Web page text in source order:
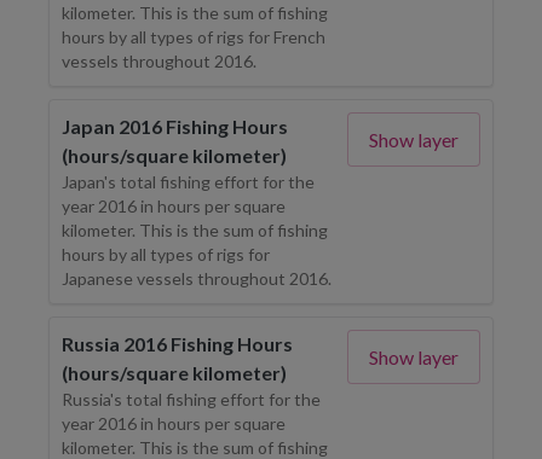
kilometer. This is the sum of fishing
hours by all types of rigs for French
vessels throughout 2016.
Japan 2016 Fishing Hours
(hours/square kilometer)
Japan's total fishing effort for the
year 2016 in hours per square
kilometer. This is the sum of fishing
hours by all types of rigs for
Japanese vessels throughout 2016.
Show layer
Russia 2016 Fishing Hours
(hours/square kilometer)
Russia's total fishing effort for the
year 2016 in hours per square
kilometer. This is the sum of fishing
Show layer